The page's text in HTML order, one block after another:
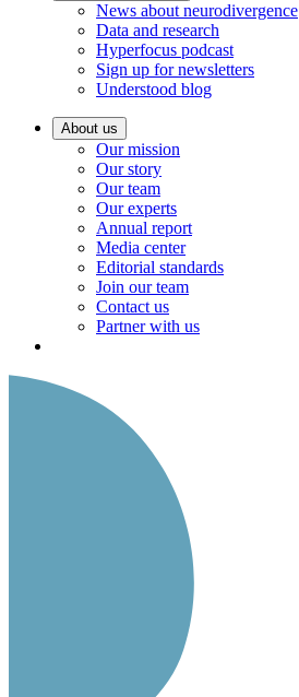
News about neurodivergence
Data and research
Hyperfocus podcast
Sign up for newsletters
Understood blog
About us
Our mission
Our story
Our team
Our experts
Annual report
Media center
Editorial standards
Join our team
Contact us
Partner with us